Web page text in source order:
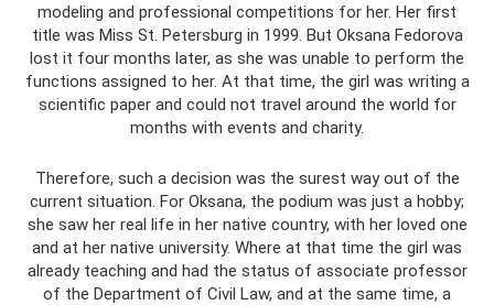
modeling and professional competitions for her. Her first
title was Miss St. Petersburg in 1999. But Oksana Fedorova
lost it four months later, as she was unable to perform the
functions assigned to her. At that time, the girl was writing a
scientific paper and could not travel around the world for
months with events and charity.
Therefore, such a decision was the surest way out of the
current situation. For Oksana, the podium was just a hobby;
she saw her real life in her native country, with her loved one
and at her native university. Where at that time the girl was
already teaching and had the status of associate professor
of the Department of Civil Law, and at the same time, a